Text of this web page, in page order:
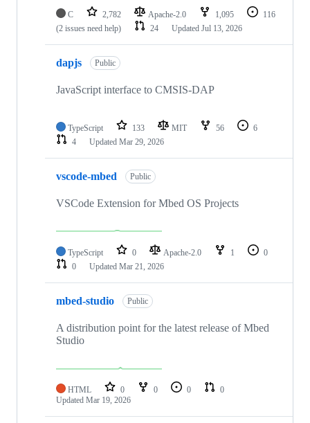
C 2,782 Apache-2.0 1,095
116
(2 issues need help)
24 Updated Jul 13, 2026
dapjs Public
JavaScript interface to CMSIS-DAP
TypeScript 133 MIT 56
6
4
Updated Mar 29, 2026
vscode-mbed Public
VSCode Extension for Mbed OS Projects
TypeScript 0 Apache-2.0 1
0
0
Updated Mar 21, 2026
mbed-studio Public
A distribution point for the latest release of Mbed
Studio
HTML 0 0 0
0
Updated Mar 19, 2026